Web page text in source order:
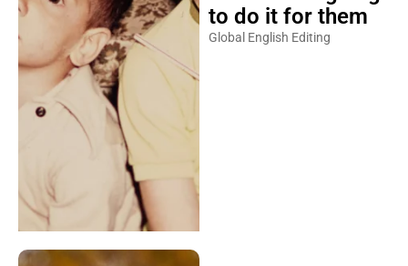
to do it for them
Global English Editing